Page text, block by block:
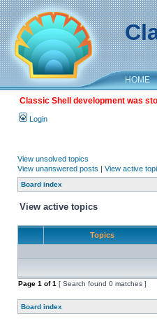
HOME
Classic Shell development was
Login
View unsolved topics
View unanswered posts | View active
Board index
View active topics
Topics
Page 1 of1 [ Search found 0 matches ]
Board index